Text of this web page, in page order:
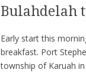
Bulahdelah
Early start this
breakfast. Port
township of Karuah